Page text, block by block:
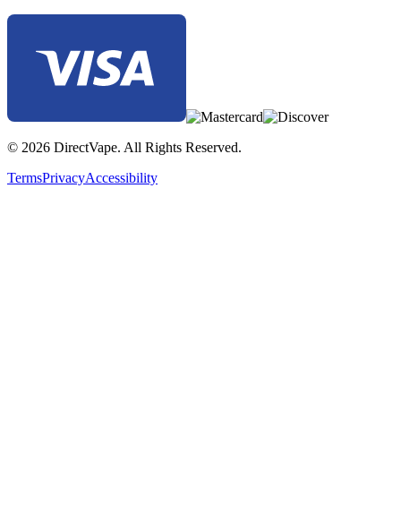
© 2026 DirectVape. All Rights Reserved.
TermsPrivacyAccessibility